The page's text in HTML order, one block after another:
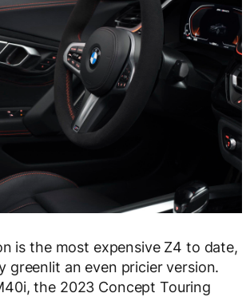
is the most expensive Z4 to date,
greenlit an even pricier version.
the 2023 Concept Touring